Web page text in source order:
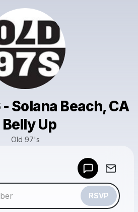
Solana Beach, CA
Belly Up
Old 97's
RSVP